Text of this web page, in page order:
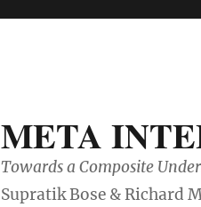
META
Towards a Composite